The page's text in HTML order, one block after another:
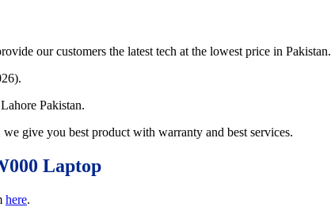
our customers the latest tech at the lowest price in Pakistan.
Pakistan.
we give you best product with warranty and best services.
Laptop
here.